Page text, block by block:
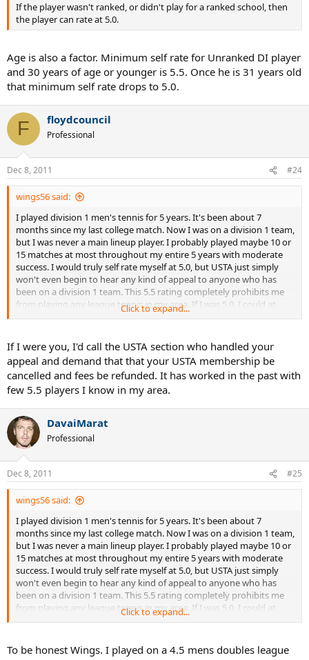
If the player wasn't ranked, or didn't play for a ranked school, then
the player can rate at 5.0.
Age is also a factor. Minimum self rate for Unranked DI player
and 30 years of age or younger is 5.5. Once he is 31 years old
that minimum self rate drops to 5.0.
F floydcouncil
Professional
Dec 8, 2011 #24
wings56 said:
I played division 1 men's tennis for 5 years. It's been about 7
months since my last college match. Now I was on a division 1 team,
but I was never a main lineup player. I probably played maybe 10 or
15 matches at most throughout my entire 5 years with moderate
success. I would truly self rate myself at 5.0, but USTA just simply
won't even begin to hear any kind of appeal to anyone who has
been on a division 1 team. This 5.5 rating completely prohibits me
from playing any league tennis in my area. If I was 5.0, I could at
least play 9.0 mixed. This 5.5 completely prohibits me from playing
the development of tennis? I really am at odds at what to do. Please
help.
Click to expand...
If I were you, I'd call the USTA section who handled your
appeal and demand that that your USTA membership be
cancelled and fees be refunded. It has worked in the past with
few 5.5 players I know in my area.
DavaiMarat
Professional
Dec 8, 2011 #25
wings56 said:
I played division 1 men's tennis for 5 years. It's been about 7
months since my last college match. Now I was on a division 1 team,
but I was never a main lineup player. I probably played maybe 10 or
15 matches at most throughout my entire 5 years with moderate
success. I would truly self rate myself at 5.0, but USTA just simply
won't even begin to hear any kind of appeal to anyone who has
been on a division 1 team. This 5.5 rating completely prohibits me
from playing any league tennis in my area. If I was 5.0, I could at
least play 9.0 mixed. This 5.5 completely prohibits me from playing
the development of tennis? I really am at odds at what to do. Please
help.
Click to expand...
To be honest Wings. I played on a 4.5 mens doubles league